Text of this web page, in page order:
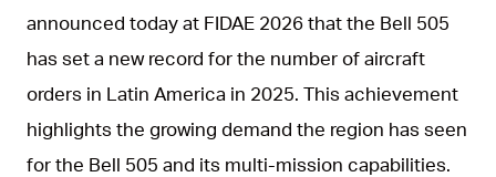
announced today at FIDAE 2026 that the Bell 505
has set a new record for the number of aircraft
orders in Latin America in 2025. This achievement
highlights the growing demand the region has seen
for the Bell 505 and its multi-mission capabilities.